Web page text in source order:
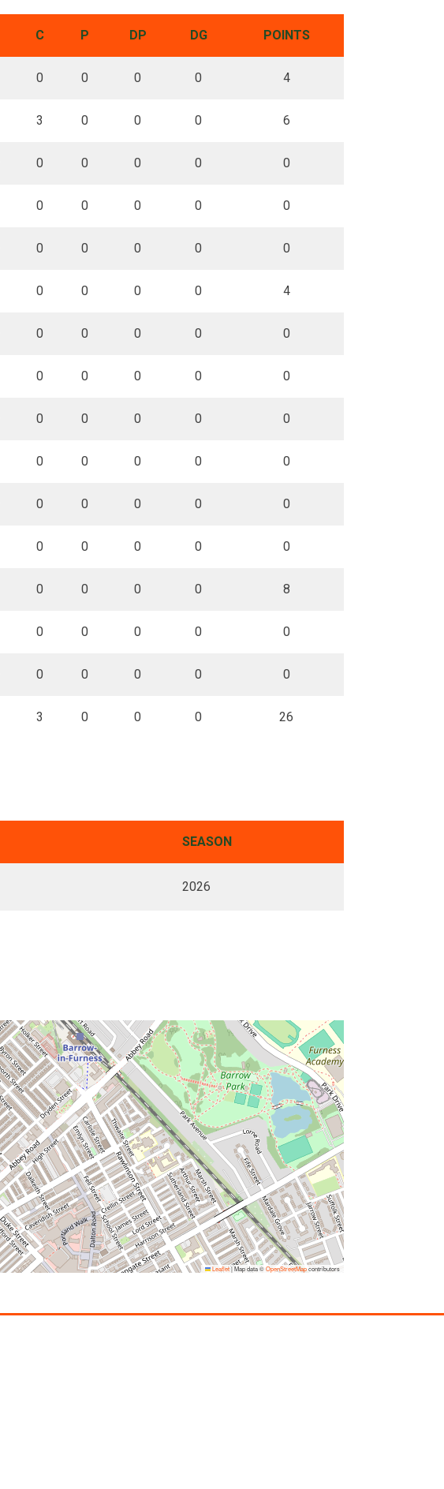
C P DP DG POINTS
0 0 0 0 4
3 0 0 0 6
0 0 0 0 0
0 0 0 0 0
0 0 0 0 0
0 0 0 0 4
0 0 0 0 0
0 0 0 0 0
0 0 0 0 0
0 0 0 0 0
0 0 0 0 0
0 0 0 0 0
0 0 0 0 8
0 0 0 0 0
0 0 0 0 0
3 0 0 0 26
SEASON
2026
Leaflet|Map data ©OpenStreetMapcontributors